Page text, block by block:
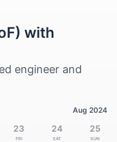
with
engineer and
Aug 2024
23
Fri
24
Sat
25
Sun